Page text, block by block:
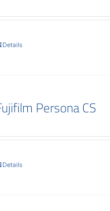
Details
Persona CS
Details